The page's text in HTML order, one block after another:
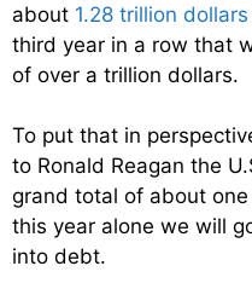
about 1.28 trillion dollars
third year in a row that
of over a trillion dollars.
To put that in
to Ronald Reagan the
grand total of about
this year alone we will
into debt.